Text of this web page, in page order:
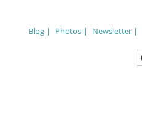
Blog | Photos | Newsletter |